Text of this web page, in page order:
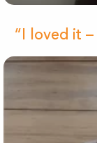
“I loved it